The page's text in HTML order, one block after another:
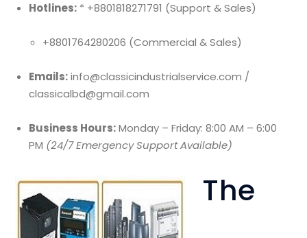
Hotlines: * +8801818271791 (Support & Sales)
+8801764280206 (Commercial & Sales)
Emails:info@classicindustrialservice.com /
classicalbd@gmail.com
Business Hours:Monday – Friday: 8:00 AM – 6:00
PM (24/7 Emergency Support Available)
The